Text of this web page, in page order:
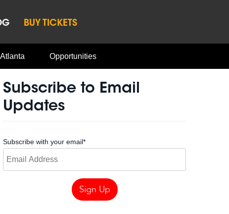
BUY TICKETS
Atlanta Opportunities
Subscribe to Email
Updates
Subscribe with your email*